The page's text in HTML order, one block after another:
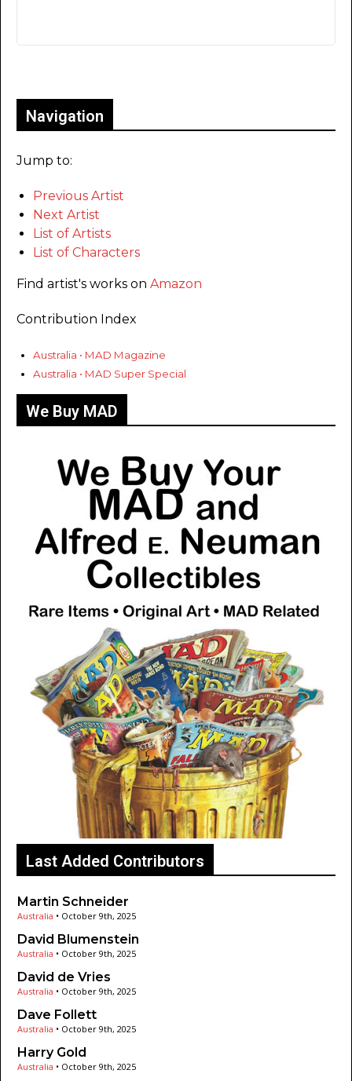
Navigation
Jump to:
Previous Artist
Next Artist
List of Artists
List of Characters
Find artist's works on Amazon
Contribution Index
Australia • MAD Magazine
Australia • MAD Super Special
We Buy MAD
Last Added Contributors
Martin Schneider
Australia • October 9th, 2025
David Blumenstein
Australia • October 9th, 2025
David de Vries
Australia • October 9th, 2025
Dave Follett
Australia • October 9th, 2025
Harry Gold
Australia • October 9th, 2025